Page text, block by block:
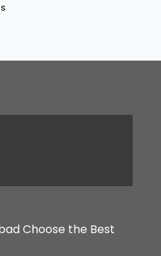
Choose the Best